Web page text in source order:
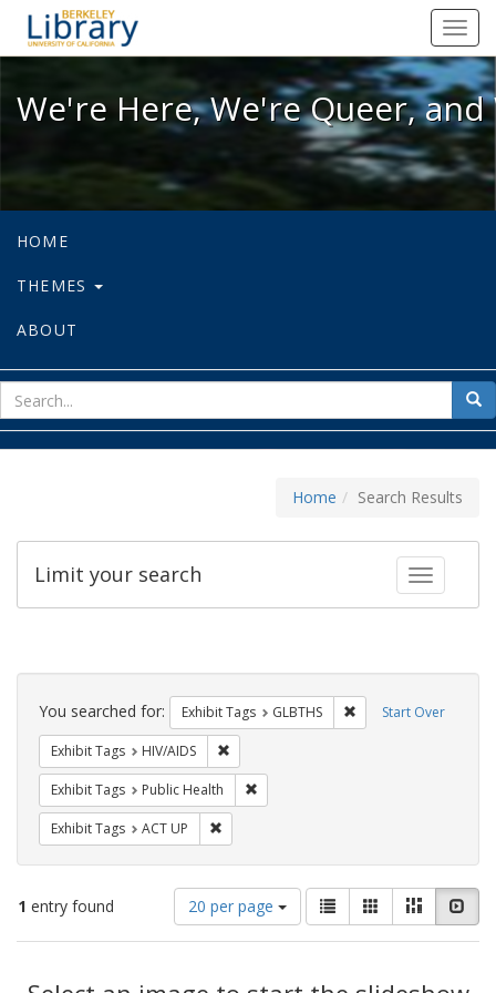
We're Here, We're Queer, and
We're Here, We're Queer,
HOME
THEMES
ABOUT
for
Home Search Results
Toggle
Limit your search
Search
Constraints Start Over
You searched for: Exhibit Tags GLBTHS Remove constraint
Exhibit Tags HIV/AIDS
Exhibit Tags Public Health
Exhibit Tags ACT UP
1 entry found
Number
of
results
display
20 per page
View
results
as:
List GalleryMasonry